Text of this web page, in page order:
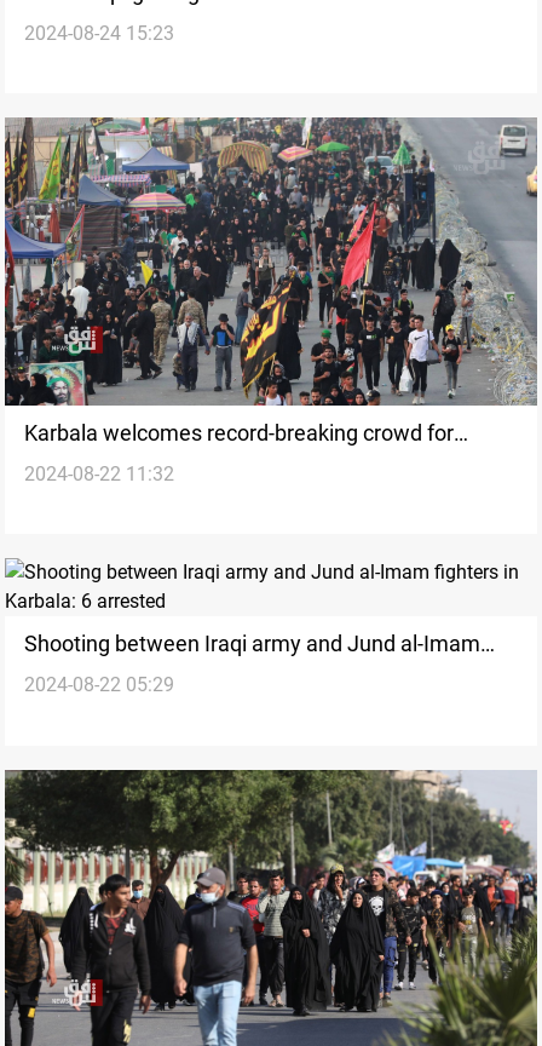
unprecedented hospitality
2024-08-24 15:23
Karbala welcomes record-breaking crowd for
Arbaeen: seamless security and health measures
2024-08-22 11:32
Shooting between Iraqi army and Jund al-Imam
fighters in Karbala: 6 arrested
2024-08-22 05:29